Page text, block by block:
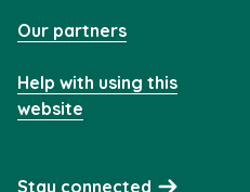
Our partners
Help with using this
website
Stay connected